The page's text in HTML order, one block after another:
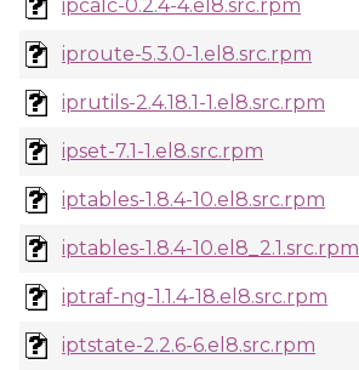
ipcalc-0.2.4-4.el8.src.rpm
iproute-5.3.0-1.el8.src.rpm
iprutils-2.4.18.1-1.el8.src.rpm
ipset-7.1-1.el8.src.rpm
iptables-1.8.4-10.el8.src.rpm
iptables-1.8.4-10.el8_2.1.src.rpm
iptraf-ng-1.1.4-18.el8.src.rpm
iptstate-2.2.6-6.el8.src.rpm